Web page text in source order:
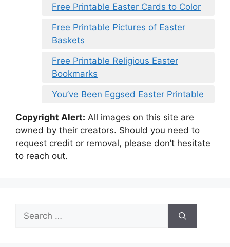
Free Printable Easter Cards to Color
Free Printable Pictures of Easter
Baskets
Free Printable Religious Easter
Bookmarks
You’ve Been Eggsed Easter Printable
Copyright Alert: All images on this site are
owned by their creators. Should you need to
request credit or removal, please don’t hesitate
to reach out.
Search
for: